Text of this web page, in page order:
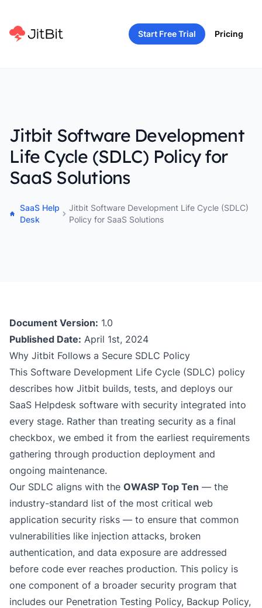
Start Free Trial Pricing
Jitbit Software Development
Life Cycle (SDLC) Policy for
SaaS Solutions
SaaS Help
Desk
Jitbit Software Development Life Cycle (SDLC)
Policy for SaaS Solutions
Document Version: 1.0
Published Date: April 1st, 2024
Why Jitbit Follows a Secure SDLC Policy
This Software Development Life Cycle (SDLC) policy
describes how Jitbit builds, tests, and deploys our
SaaS Helpdesk software with security integrated into
every stage. Rather than treating security as a final
checkbox, we embed it from the earliest requirements
gathering through production deployment and
ongoing maintenance.
Our SDLC aligns with the OWASP Top Ten — the
industry-standard list of the most critical web
application security risks — to ensure that common
vulnerabilities like injection attacks, broken
authentication, and data exposure are addressed
before code ever reaches production. This policy is
one component of a broader security program that
includes our Penetration Testing Policy, Backup Policy,